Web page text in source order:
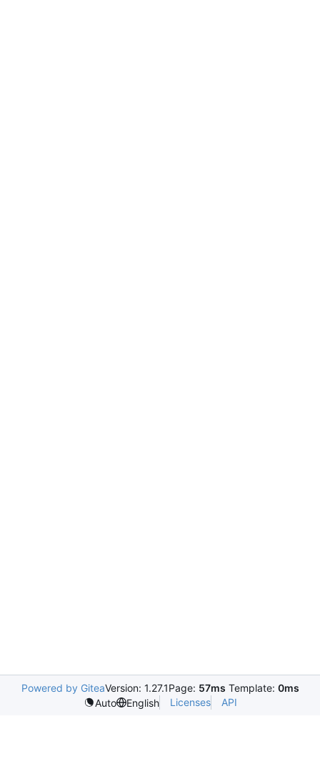
Powered by GiteaVersion: 1.27.1Page: 57ms Template: 0ms
Auto
English Licenses API